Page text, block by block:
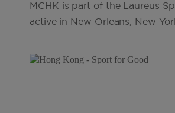
MCHK is part of the Laureus
active in New Orleans, New